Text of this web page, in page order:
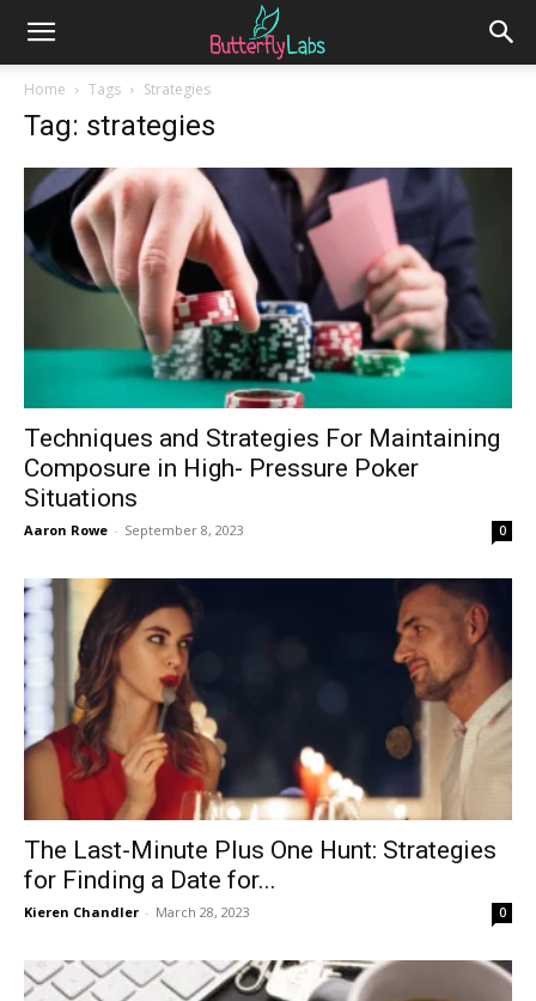
Home Tags Strategies
Tag: strategies
Techniques and Strategies For Maintaining
Composure in High- Pressure Poker
Situations
Aaron Rowe - September 8, 2023 0
The Last-Minute Plus One Hunt: Strategies
for Finding a Date for...
Kieren Chandler - March 28, 2023 0